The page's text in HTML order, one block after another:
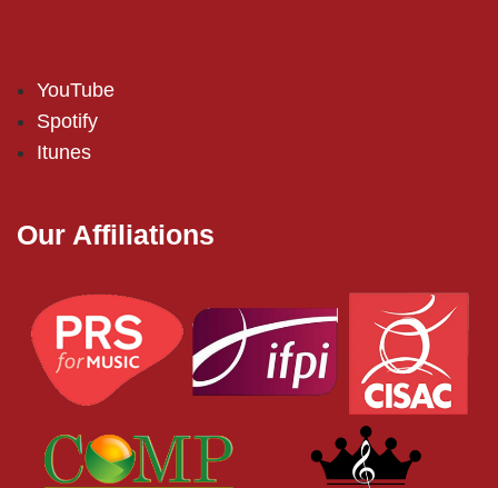
YouTube
Spotify
Itunes
Our Affiliations